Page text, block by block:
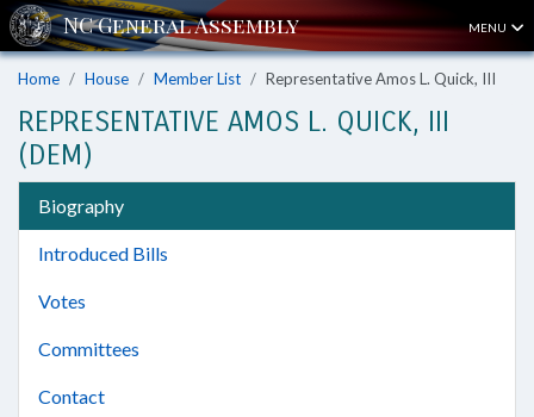
MENU
Home House Member List Representative Amos L. Quick, III
REPRESENTATIVE AMOS L. QUICK, III
(DEM)
Biography
Introduced Bills
Votes
Committees
Contact